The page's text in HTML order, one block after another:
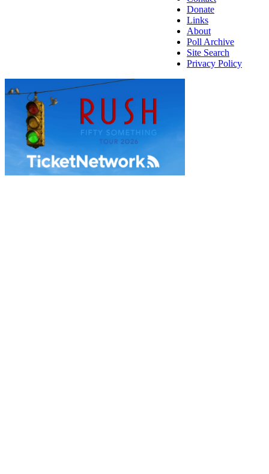
Donate
Links
About
Poll Archive
Site Search
Privacy Policy